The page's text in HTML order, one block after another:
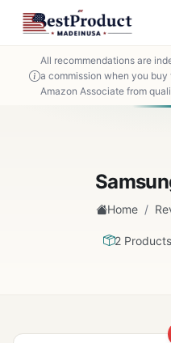
All recommendations are
a commission when you
Amazon Associate from
Home /
2 Products